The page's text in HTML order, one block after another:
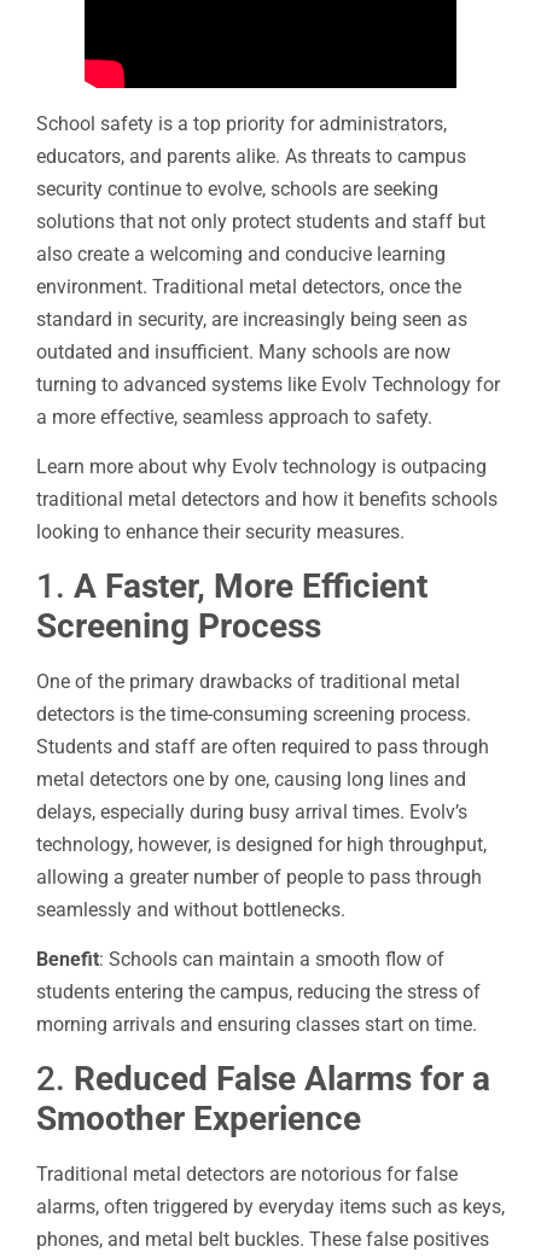
School safety is a top priority for administrators,
educators, and parents alike. As threats to campus
security continue to evolve, schools are seeking
solutions that not only protect students and staff but
also create a welcoming and conducive learning
environment. Traditional metal detectors, once the
standard in security, are increasingly being seen as
outdated and insufficient. Many schools are now
turning to advanced systems like Evolv Technology for
a more effective, seamless approach to safety.
Learn more about why Evolv technology is outpacing
traditional metal detectors and how it benefits schools
looking to enhance their security measures.
1. A Faster, More Efficient
Screening Process
One of the primary drawbacks of traditional metal
detectors is the time-consuming screening process.
Students and staff are often required to pass through
metal detectors one by one, causing long lines and
delays, especially during busy arrival times. Evolv’s
technology, however, is designed for high throughput,
allowing a greater number of people to pass through
seamlessly and without bottlenecks.
Benefit: Schools can maintain a smooth flow of
students entering the campus, reducing the stress of
morning arrivals and ensuring classes start on time.
2. Reduced False Alarms for a
Smoother Experience
Traditional metal detectors are notorious for false
alarms, often triggered by everyday items such as keys,
phones, and metal belt buckles. These false positives